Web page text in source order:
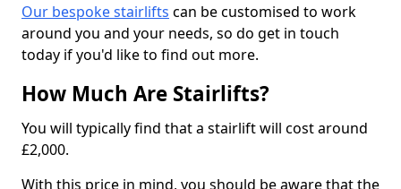
Our bespoke stairlifts can be customised to work
around you and your needs, so do get in touch
today if you'd like to find out more.
How Much Are Stairlifts?
You will typically find that a stairlift will cost around
£2,000.
With this price in mind, you should be aware that the